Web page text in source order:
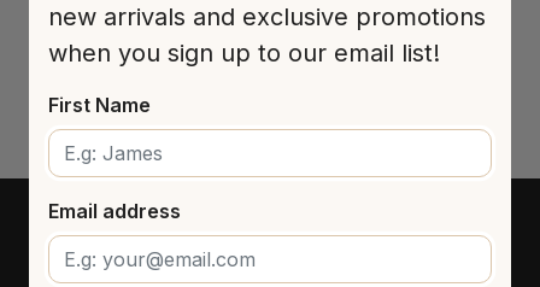
new arrivals and exclusive promotions
when you sign up to our email list!
First Name
Email address